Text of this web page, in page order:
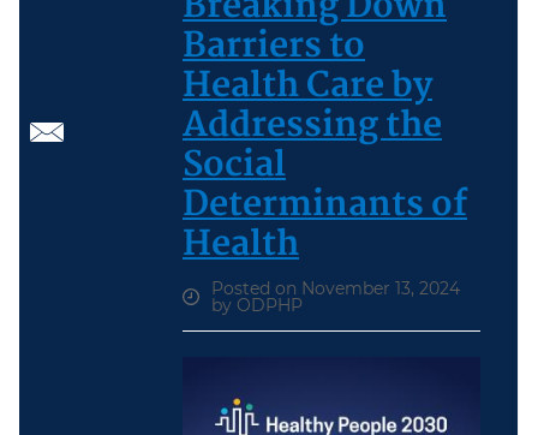
Barriers to
Health Care by
Addressing the
Social
Determinants of
Health
Posted on November 13, 2024
by ODPHP